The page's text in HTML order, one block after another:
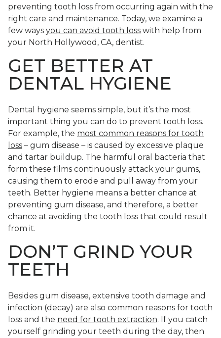
preventing tooth loss from occurring again with the
right care and maintenance. Today, we examine a
few ways you can avoid tooth loss with help from
your North Hollywood, CA, dentist.
GET BETTER AT
DENTAL HYGIENE
Dental hygiene seems simple, but it’s the most
important thing you can do to prevent tooth loss.
For example, the most common reasons for tooth
loss – gum disease – is caused by excessive plaque
and tartar buildup. The harmful oral bacteria that
form these films continuously attack your gums,
causing them to erode and pull away from your
teeth. Better hygiene means a better chance at
preventing gum disease, and therefore, a better
chance at avoiding the tooth loss that could result
from it.
DON’T GRIND YOUR
TEETH
Besides gum disease, extensive tooth damage and
infection (decay) are also common reasons for tooth
loss and the need for tooth extraction. If you catch
yourself grinding your teeth during the day, then